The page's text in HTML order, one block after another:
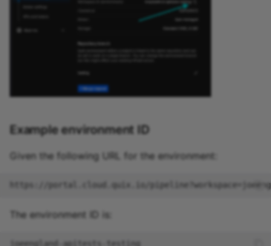
Example environment ID
Given the following URL for the environment:
The environment ID is: